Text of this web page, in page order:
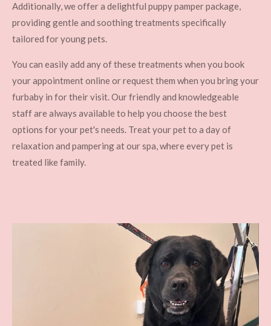
Additionally, we offer a delightful puppy pamper package,
providing gentle and soothing treatments specifically
tailored for young pets.
You can easily add any of these treatments when you book
your appointment online or request them when you bring your
furbaby in for their visit. Our friendly and knowledgeable
staff are always available to help you choose the best
options for your pet's needs. Treat your pet to a day of
relaxation and pampering at our spa, where every pet is
treated like family.